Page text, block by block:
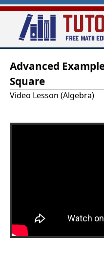
Skip
main
Advanced
Square
Video Lesson (Algebra)